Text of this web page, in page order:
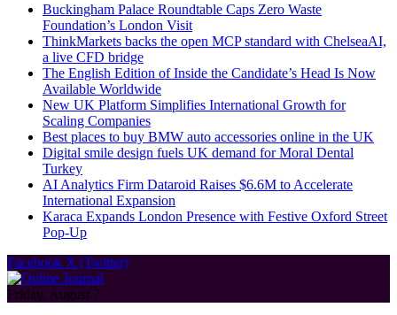
Buckingham Palace Roundtable Caps Zero Waste
Foundation’s London Visit
ThinkMarkets backs the open MCP standard with ChelseaAI,
a live CFD bridge
The English Edition of Inside the Candidate’s Head Is Now
Available Worldwide
New UK Platform Simplifies International Growth for
Scaling Companies
Best places to buy BMW auto accessories online in the UK
Digital smile design fuels UK demand for Moral Dental
Turkey
AI Analytics Firm Dataroid Raises $6.6M to Accelerate
International Expansion
Karaca Expands London Presence with Festive Oxford Street
Pop-Up
Facebook X (Twitter)
Friday, August 7